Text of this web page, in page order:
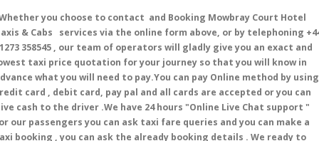
you choose to contact and Booking Mowbray Court Hotel
& Cabs services via the online form above, or by telephoning
358545 , our team of operators will gladly give you an exact and
taxi price quotation for your journey so that you will know in
what you will need to pay.You can pay Online method by using
card , debit card, pay pal and all cards are accepted or you can
cash to the driver .We have 24 hours "Online Live Chat support "
our passengers you can ask taxi fare queries and you can make a
booking , you can ask the already booking details . We ready to